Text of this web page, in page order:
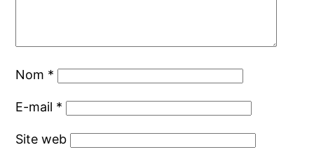
Nom *
E-mail *
Site web